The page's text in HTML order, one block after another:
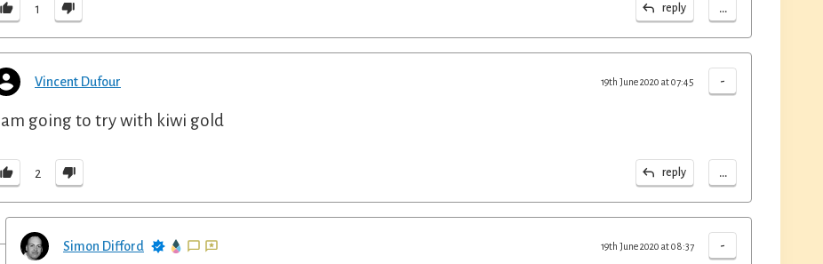
1 reply ...
Vincent Dufour -
19th June 2020 at 07:45
I am going to try with kiwi gold
2 reply ...
Simon Difford -
19th June 2020 at 08:37